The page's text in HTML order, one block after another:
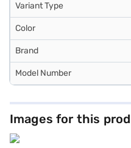
Variant Type
Color
Brand
Model Number
Images for this